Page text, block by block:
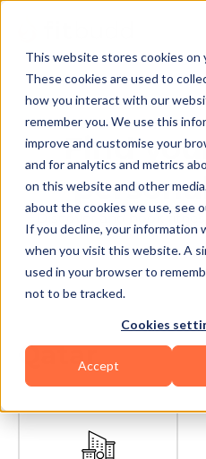
This website stores cookies on
These cookies are used to
how you interact with our
remember you. We use this
improve and customise your
and for analytics and metrics
on this website and other
about the cookies we use, see
If you decline, your information
when you visit this website. A
used in your browser to
not to be tracked.
Cookies
Accept
Find
Discover and book
Qatar